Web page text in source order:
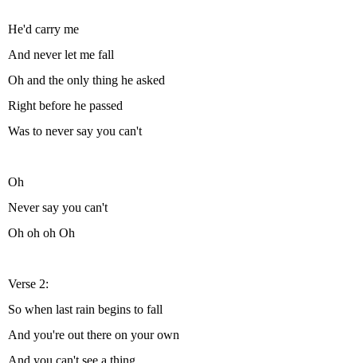
He'd carry me
And never let me fall
Oh and the only thing he asked
Right before he passed
Was to never say you can't
Oh
Never say you can't
Oh oh oh Oh
Verse 2:
So when last rain begins to fall
And you're out there on your own
And you can't see a thing